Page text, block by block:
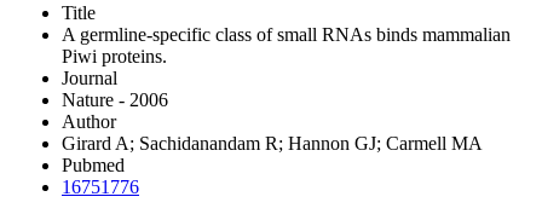
Title
A germline-specific class of small RNAs binds mammalian
Piwi proteins.
Journal
Nature - 2006
Author
Girard A; Sachidanandam R; Hannon GJ; Carmell MA
Pubmed
16751776